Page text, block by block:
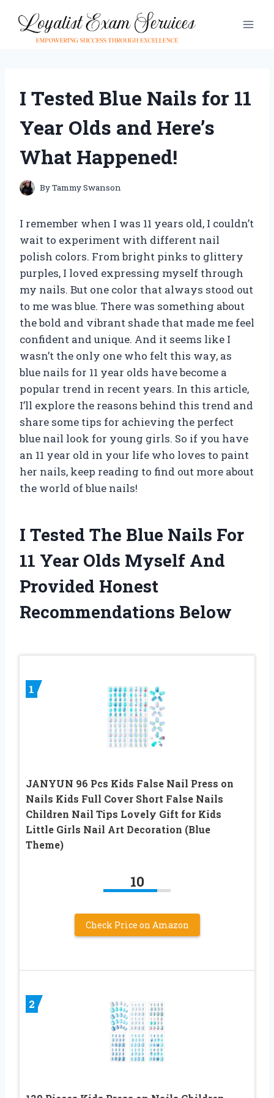
content
I Tested Blue Nails for 11
Year Olds and Here’s
What Happened!
ByTammy Swanson
I remember when I was 11 years old, I couldn’t
wait to experiment with different nail
polish colors. From bright pinks to glittery
purples, I loved expressing myself through
my nails. But one color that always stood out
to me was blue. There was something about
the bold and vibrant shade that made me feel
confident and unique. And it seems like I
wasn’t the only one who felt this way, as
blue nails for 11 year olds have become a
popular trend in recent years. In this article,
I’ll explore the reasons behind this trend and
share some tips for achieving the perfect
blue nail look for young girls. So if you have
an 11 year old in your life who loves to paint
her nails, keep reading to find out more about
the world of blue nails!
I Tested The Blue Nails For
11 Year Olds Myself And
Provided Honest
Recommendations Below
1
JANYUN 96 Pcs Kids False Nail Press on
Nails Kids Full Cover Short False Nails
Children Nail Tips Lovely Gift for Kids
Little Girls Nail Art Decoration (Blue
Theme)
10
Check Price on Amazon
2